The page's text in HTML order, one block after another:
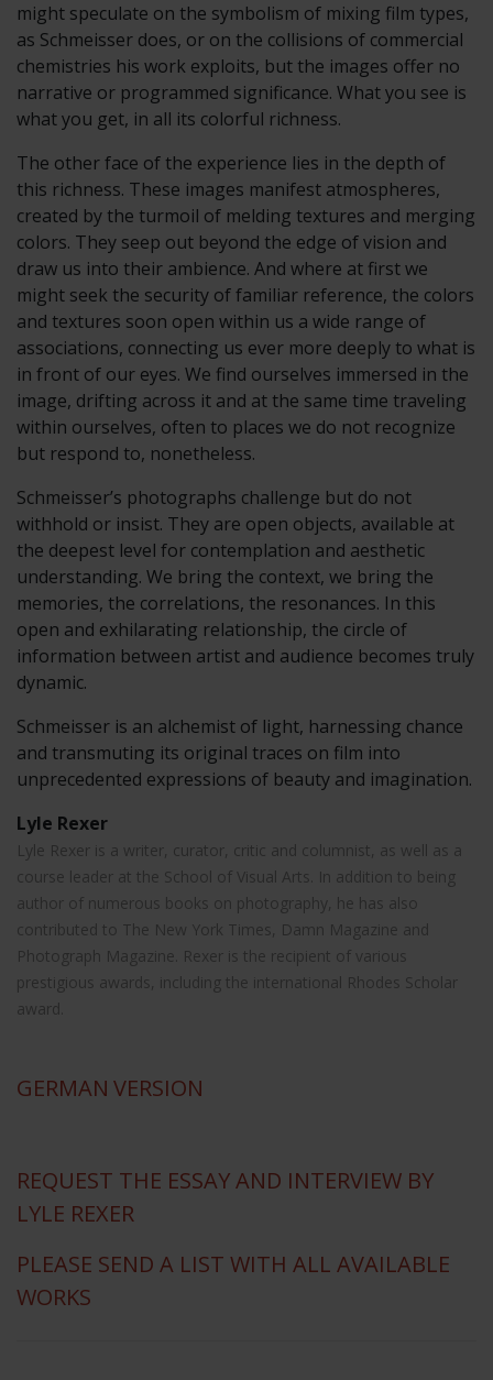
might speculate on the symbolism of mixing film types,
as Schmeisser does, or on the collisions of commercial
chemistries his work exploits, but the images offer no
narrative or programmed significance. What you see is
what you get, in all its colorful richness.
The other face of the experience lies in the depth of
this richness. These images manifest atmospheres,
created by the turmoil of melding textures and merging
colors. They seep out beyond the edge of vision and
draw us into their ambience. And where at first we
might seek the security of familiar reference, the colors
and textures soon open within us a wide range of
associations, connecting us ever more deeply to what is
in front of our eyes. We find ourselves immersed in the
image, drifting across it and at the same time traveling
within ourselves, often to places we do not recognize
but respond to, nonetheless.
Schmeisser’s photographs challenge but do not
withhold or insist. They are open objects, available at
the deepest level for contemplation and aesthetic
understanding. We bring the context, we bring the
memories, the correlations, the resonances. In this
open and exhilarating relationship, the circle of
information between artist and audience becomes truly
dynamic.
Schmeisser is an alchemist of light, harnessing chance
and transmuting its original traces on film into
unprecedented expressions of beauty and imagination.
Lyle Rexer
Lyle Rexer is a writer, curator, critic and columnist, as well as a
course leader at the School of Visual Arts. In addition to being
author of numerous books on photography, he has also
contributed to The New York Times, Damn Magazine and
Photograph Magazine. Rexer is the recipient of various
prestigious awards, including the international Rhodes Scholar
award.
GERMAN VERSION
REQUEST THE ESSAY AND INTERVIEW BY
LYLE REXER
PLEASE SEND A LIST WITH ALL AVAILABLE
WORKS